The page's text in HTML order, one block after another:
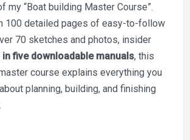
my “Boat building Master Course”.
100 detailed pages of easy-to-follow
70 sketches and photos, insider
in five downloadable manuals, this
course explains everything you
planning, building, and finishing